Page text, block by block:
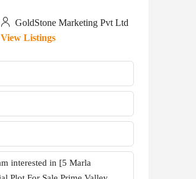
GoldStone Marketing Pvt Ltd
View Listings